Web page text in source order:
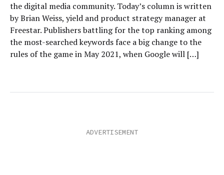
the digital media community. Today’s column is written
by Brian Weiss, yield and product strategy manager at
Freestar. Publishers battling for the top ranking among
the most-searched keywords face a big change to the
rules of the game in May 2021, when Google will […]